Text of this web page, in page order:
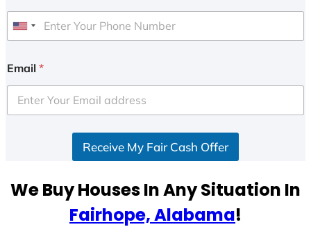
U
i
e
d
e
Email *
Receive My Fair Cash Offer
We Buy Houses In Any Situation In
Fairhope, Alabama!